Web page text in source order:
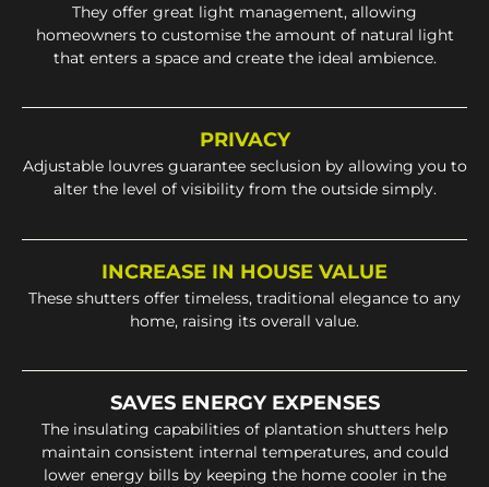
They offer great light management, allowing
homeowners to customise the amount of natural light
that enters a space and create the ideal ambience.
PRIVACY
Adjustable louvres guarantee seclusion by allowing you to
alter the level of visibility from the outside simply.
INCREASE IN HOUSE VALUE
These shutters offer timeless, traditional elegance to any
home, raising its overall value.
SAVES ENERGY EXPENSES
The insulating capabilities of plantation shutters help
maintain consistent internal temperatures, and could
lower energy bills by keeping the home cooler in the